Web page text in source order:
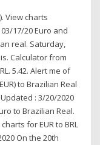
View charts
03/17/20 Euro and
real. Saturday,
Calculator from
5.42. Alert me of
to Brazilian Real
Updated : 3/20/2020
to Brazilian Real.
for EUR to BRL
On the 20th